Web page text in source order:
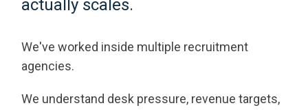
actually scales.
We've worked inside multiple recruitment
agencies.
We understand desk pressure, revenue targets,